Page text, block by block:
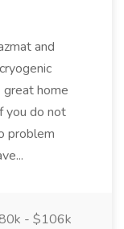
and
great home
you do not
problem
- $106k